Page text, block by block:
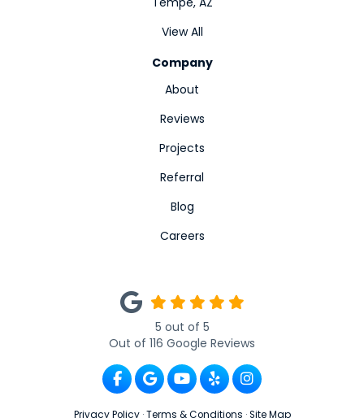
View All
Company
About
Reviews
Projects
Referral
Blog
Careers
5 out of 5
Out of 116 Google Reviews
Like us on Facebook
Review us on Google
Subscribe on YouTube
Follow us on Yelp
View Us On
Privacy Policy · Terms & Conditions · Site Map